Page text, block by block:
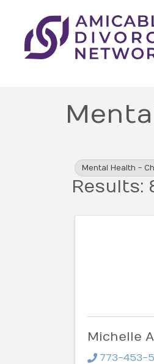
Mental Health -
Results:
Michelle
773-453-